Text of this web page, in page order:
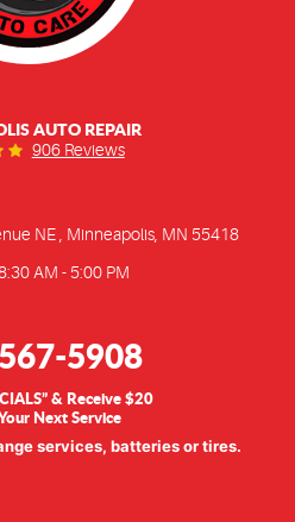
AUTO REPAIR
906 Reviews
NE Minneapolis, MN 55418
AM - 5:00 PM
5908
& Receive $20
Next Service
services, batteries or tires.